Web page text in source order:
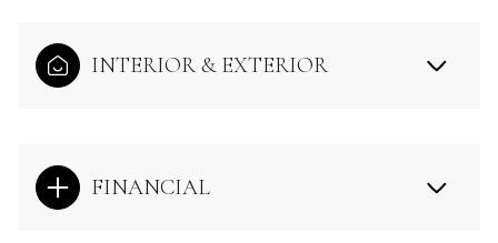
INTERIOR & EXTERIOR
FINANCIAL